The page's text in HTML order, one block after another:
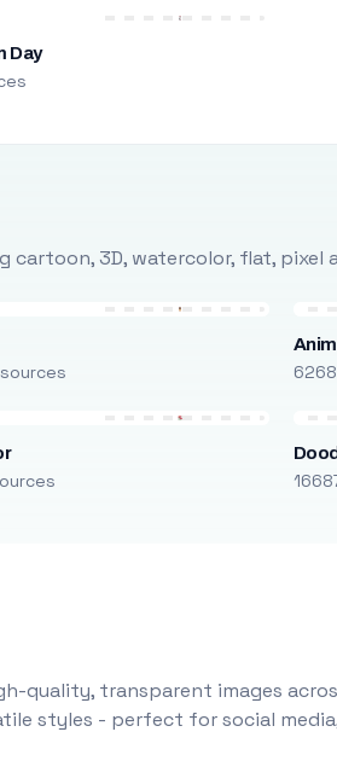
Day
cartoon, 3D, watercolor, flat,
quality, transparent images
styles - perfect for social